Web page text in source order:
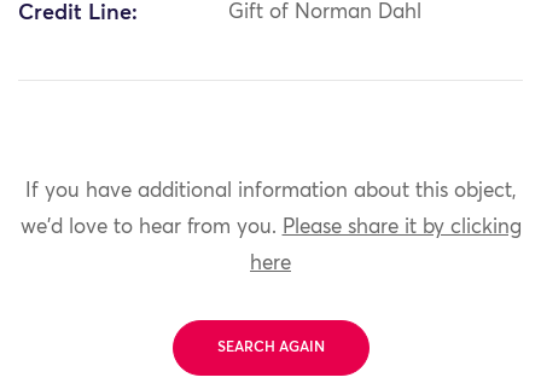
Credit Line: Gift of Norman Dahl
If you have additional information about this object,
we'd love to hear from you. Please share it by clicking
here
SEARCH AGAIN